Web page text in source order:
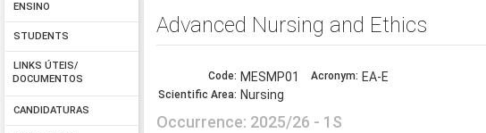
ENSINO
STUDENTS
LINKS ÚTEIS/
DOCUMENTOS
CANDIDATURAS
Advanced Nursing and Ethics
Code: MESMP01 Acronym: EA-E
Scientific Area: Nursing
Occurrence: 2025/26 - 1S